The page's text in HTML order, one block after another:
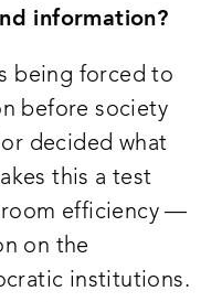
information?
being forced to
before society
decided what
this a test
efficiency —
on the
institutions.